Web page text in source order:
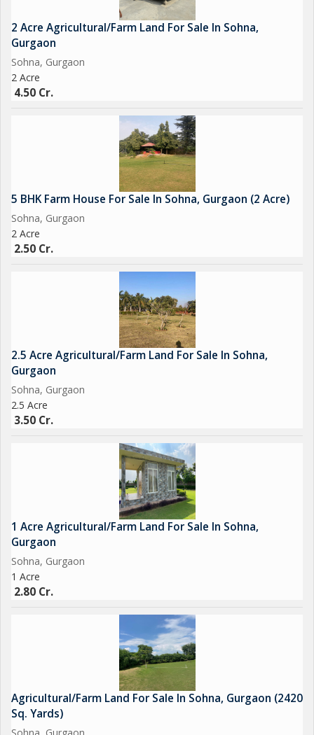
2 Acre Agricultural/Farm Land For Sale In Sohna,
Gurgaon
Sohna, Gurgaon
2 Acre
4.50 Cr.
5 BHK Farm House For Sale In Sohna, Gurgaon (2 Acre)
Sohna, Gurgaon
2 Acre
2.50 Cr.
2.5 Acre Agricultural/Farm Land For Sale In Sohna,
Gurgaon
Sohna, Gurgaon
2.5 Acre
3.50 Cr.
1 Acre Agricultural/Farm Land For Sale In Sohna,
Gurgaon
Sohna, Gurgaon
1 Acre
2.80 Cr.
Agricultural/Farm Land For Sale In Sohna, Gurgaon (2420
Sq. Yards)